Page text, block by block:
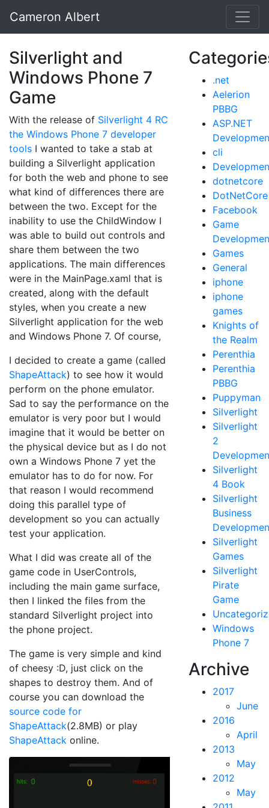
Cameron Albert
Silverlight and
Windows Phone 7
Game
With the release of Silverlight 4 RC
the Windows Phone 7 developer
tools I wanted to take a stab at
building a Silverlight application
for both the web and phone to see
what kind of differences there are
between the two. Except for the
inability to use the ChildWindow I
was able to build out controls and
share them between the two
applications. The main differences
were in the MainPage.xaml that is
created, along with the default
styles, when you create a new
Silverlight application for the web
and Windows Phone 7. Of course,
I decided to create a game (called
ShapeAttack) to see how it would
perform on the phone emulator.
Sad to say the performance on the
emulator is very poor but I would
imagine that it would be better on
the physical device but as I do not
own a Windows Phone 7 yet the
emulator has to do for now. For
that reason I would recommend
doing this parallel type of
development so you can actually
test your application.
What I did was create all of the
game code in UserControls,
including the main game surface,
then I linked the files from the
standard Silverlight project into
the phone project.
The game is very simple and kind
of cheesy :D, just click on the
shapes to destroy them. And of
course you can download the
source code for
ShapeAttack(2.8MB) or play
ShapeAttack online.
.net
Aelerion
PBBG
ASP.NET
cli
dotnetcore
DotNetCore
Facebook
Game
Games
General
iphone
iphone
games
Knights of
the Realm
Perenthia
Perenthia
PBBG
Puppyman
Silverlight
Silverlight
2
Silverlight
4 Book
Silverlight
Business
Silverlight
Games
Silverlight
Pirate
Game
Windows
Phone 7
Archive
2017
June
2016
April
2013
May
2012
May